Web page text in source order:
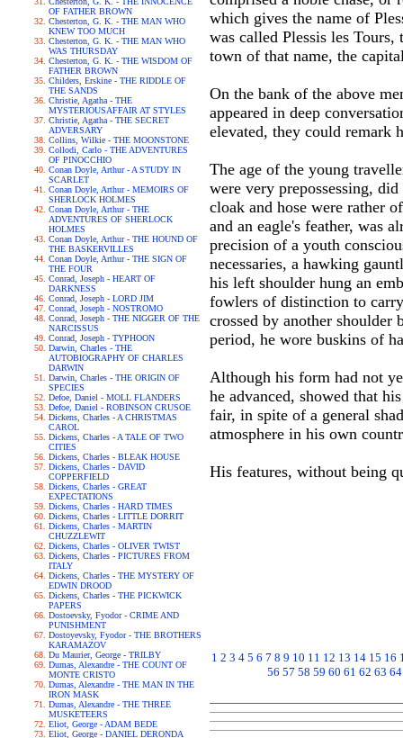
OF FATHER BROWN
Chesterton, G. K. - THE MAN WHO
KNEW TOO MUCH
Chesterton, G. K. - THE MAN WHO
WAS THURSDAY
Chesterton, G. K. - THE WISDOM OF
FATHER BROWN
Childers, Erskine - THE RIDDLE OF
THE SANDS
Christie, Agatha - THE
MYSTERIOUSAFFAIR AT STYLES
Christie, Agatha - THE SECRET
ADVERSARY
Collins, Wilkie - THE MOONSTONE
Collodi, Carlo - THE ADVENTURES
OF PINOCCHIO
Conan Doyle, Arthur - A STUDY IN
SCARLET
Conan Doyle, Arthur - MEMOIRS OF
SHERLOCK HOLMES
Conan Doyle, Arthur - THE
ADVENTURES OF SHERLOCK
HOLMES
Conan Doyle, Arthur - THE HOUND OF
THE BASKERVILLES
Conan Doyle, Arthur - THE SIGN OF
THE FOUR
Conrad, Joseph - HEART OF
DARKNESS
Conrad, Joseph - LORD JIM
Conrad, Joseph - NOSTROMO
Conrad, Joseph - THE NIGGER OF THE
NARCISSUS
Conrad, Joseph - TYPHOON
Darwin, Charles - THE
AUTOBIOGRAPHY OF CHARLES
DARWIN
Darwin, Charles - THE ORIGIN OF
SPECIES
Defoe, Daniel - MOLL FLANDERS
Defoe, Daniel - ROBINSON CRUSOE
Dickens, Charles - A CHRISTMAS
CAROL
Dickens, Charles - A TALE OF TWO
CITIES
Dickens, Charles - BLEAK HOUSE
Dickens, Charles - DAVID
COPPERFIELD
Dickens, Charles - GREAT
EXPECTATIONS
Dickens, Charles - HARD TIMES
Dickens, Charles - LITTLE DORRIT
Dickens, Charles - MARTIN
CHUZZLEWIT
Dickens, Charles - OLIVER TWIST
Dickens, Charles - PICTURES FROM
ITALY
Dickens, Charles - THE MYSTERY OF
EDWIN DROOD
Dickens, Charles - THE PICKWICK
PAPERS
Dostoevsky, Fyodor - CRIME AND
PUNISHMENT
Dostoyevsky, Fyodor - THE BROTHERS
KARAMAZOV
Du Maurier, George - TRILBY
Dumas, Alexandre - THE COUNT OF
MONTE CRISTO
Dumas, Alexandre - THE MAN IN THE
IRON MASK
Dumas, Alexandre - THE THREE
MUSKETEERS
Eliot, George - ADAM BEDE
Eliot, George - DANIEL DERONDA
which gives the name of
was called Plessis les
town of that name, the
On the bank of the above
appeared in deep
elevated, they could remark
The age of the young
were very prepossessing,
cloak and hose were rather
and an eagle's feather, was
precision of a youth
necessaries, a hawking
his left shoulder hung an
fowlers of distinction to
crossed by another shoulder
period, he wore buskins of
Although his form had not
he advanced, showed that
fair, in spite of a general
atmosphere in his own
His features, without being
1 2 3 4 5 6 7 8 9 10 11 12 13 14 15 16
56 57 58 59 60 61 62 63 64